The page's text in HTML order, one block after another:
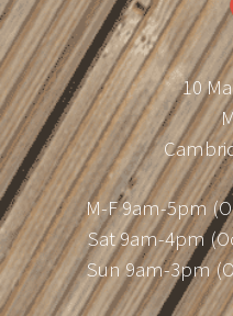
10
M-F 9am-5pm
Sat 9am-4pm
Sun 9am-3pm